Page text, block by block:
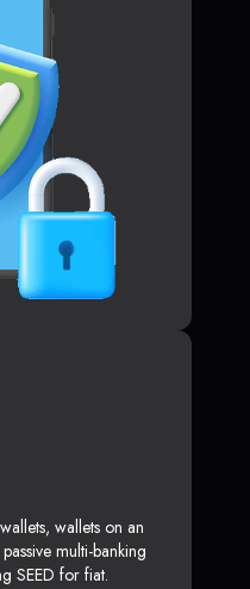
wallets on an
multi-banking
SEED for fiat.